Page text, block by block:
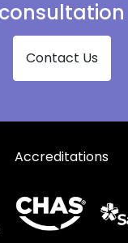
in Stowmarket
Shopfronts in Thetford
in Woodbridge
consultation
Contact Us
Accreditations